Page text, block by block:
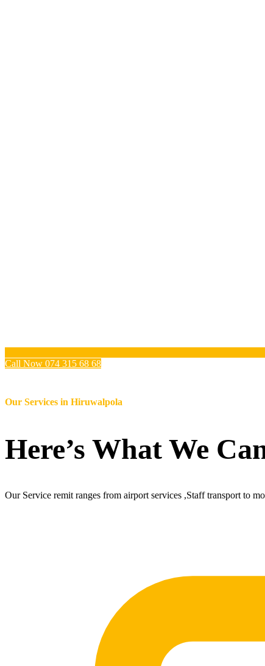
Call Now 074 315 68 68
Our Services in Hiruwalpola
Here’s What We
Our Service remit ranges from airport services ,Staff transport to